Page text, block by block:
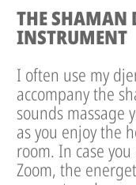
THE SHAMAN
INSTRUMENT
I often use my
accompany the
sounds massage
as you enjoy the
room. In case
Zoom, the